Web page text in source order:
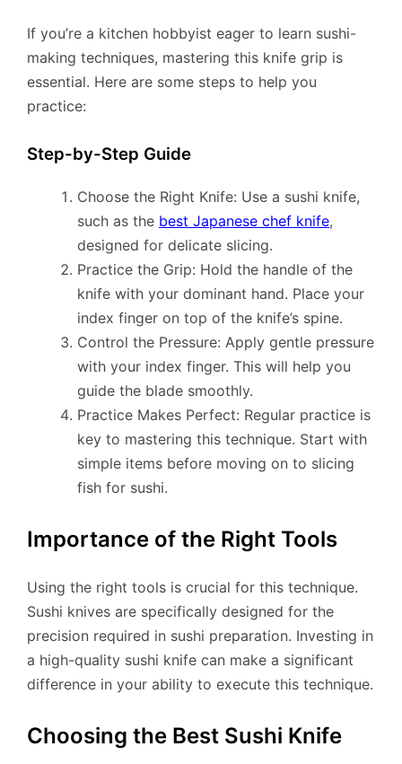
If you’re a kitchen hobbyist eager to learn sushi-
making techniques, mastering this knife grip is
essential. Here are some steps to help you
practice:
Step-by-Step Guide
Choose the Right Knife: Use a sushi knife,
such as the best Japanese chef knife,
designed for delicate slicing.
Practice the Grip: Hold the handle of the
knife with your dominant hand. Place your
index finger on top of the knife’s spine.
Control the Pressure: Apply gentle pressure
with your index finger. This will help you
guide the blade smoothly.
Practice Makes Perfect: Regular practice is
key to mastering this technique. Start with
simple items before moving on to slicing
fish for sushi.
Importance of the Right Tools
Using the right tools is crucial for this technique.
Sushi knives are specifically designed for the
precision required in sushi preparation. Investing in
a high-quality sushi knife can make a significant
difference in your ability to execute this technique.
Choosing the Best Sushi Knife